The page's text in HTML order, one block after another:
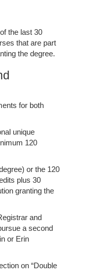
the last 30
that are part
the degree.
for both
unique
120
or the 120
plus 30
granting the
and
a second
or Erin
on “Double